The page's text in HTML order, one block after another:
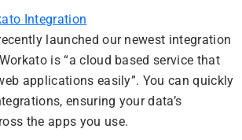
launched our newest integration
is “a cloud based service that
applications easily”. You can quickly
ensuring your data’s
the apps you use.